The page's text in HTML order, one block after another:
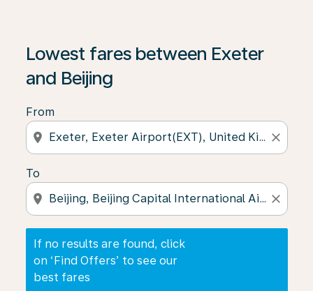
Lowest fares between Exeter
and Beijing
From
location_on close
To
location_on close
If no results are found, click
on ‘Find Offers’ to see our
best fares
If no results are found, click on ‘Find Offers’ to see